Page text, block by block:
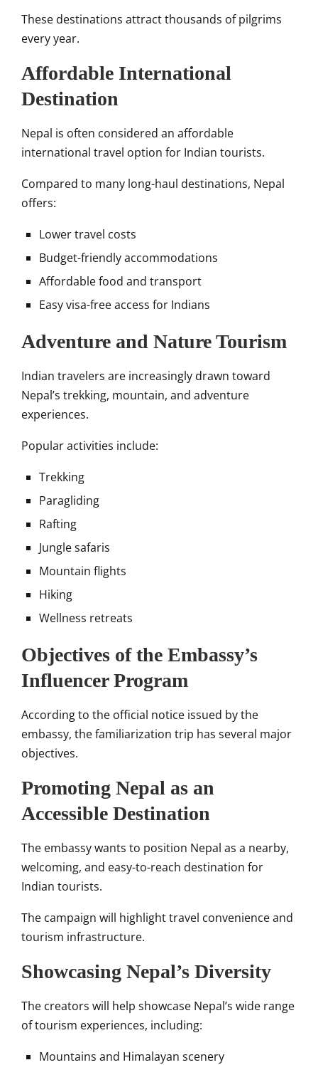
These destinations attract thousands of pilgrims
every year.
Affordable International
Destination
Nepal is often considered an affordable
international travel option for Indian tourists.
Compared to many long-haul destinations, Nepal
offers:
Lower travel costs
Budget-friendly accommodations
Affordable food and transport
Easy visa-free access for Indians
Adventure and Nature Tourism
Indian travelers are increasingly drawn toward
Nepal’s trekking, mountain, and adventure
experiences.
Popular activities include:
Trekking
Paragliding
Rafting
Jungle safaris
Mountain flights
Hiking
Wellness retreats
Objectives of the Embassy’s
Influencer Program
According to the official notice issued by the
embassy, the familiarization trip has several major
objectives.
Promoting Nepal as an
Accessible Destination
The embassy wants to position Nepal as a nearby,
welcoming, and easy-to-reach destination for
Indian tourists.
The campaign will highlight travel convenience and
tourism infrastructure.
Showcasing Nepal’s Diversity
The creators will help showcase Nepal’s wide range
of tourism experiences, including:
Mountains and Himalayan scenery